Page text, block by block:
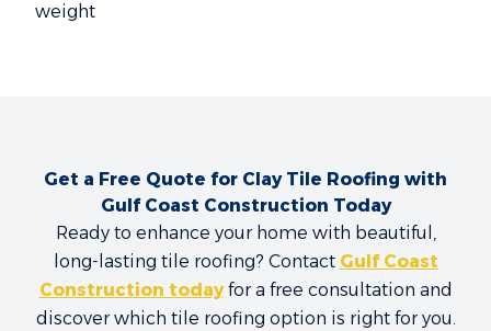
weight
Get a Free Quote for Clay Tile Roofing with
Gulf Coast Construction Today
Ready to enhance your home with beautiful,
long-lasting tile roofing? Contact Gulf Coast
Construction todayfor a free consultation and
discover which tile roofing option is right for you.